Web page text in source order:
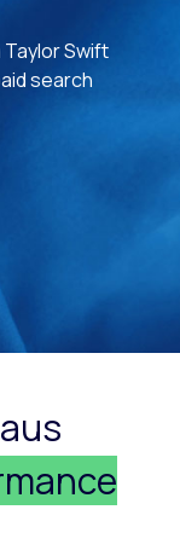
Swift
search